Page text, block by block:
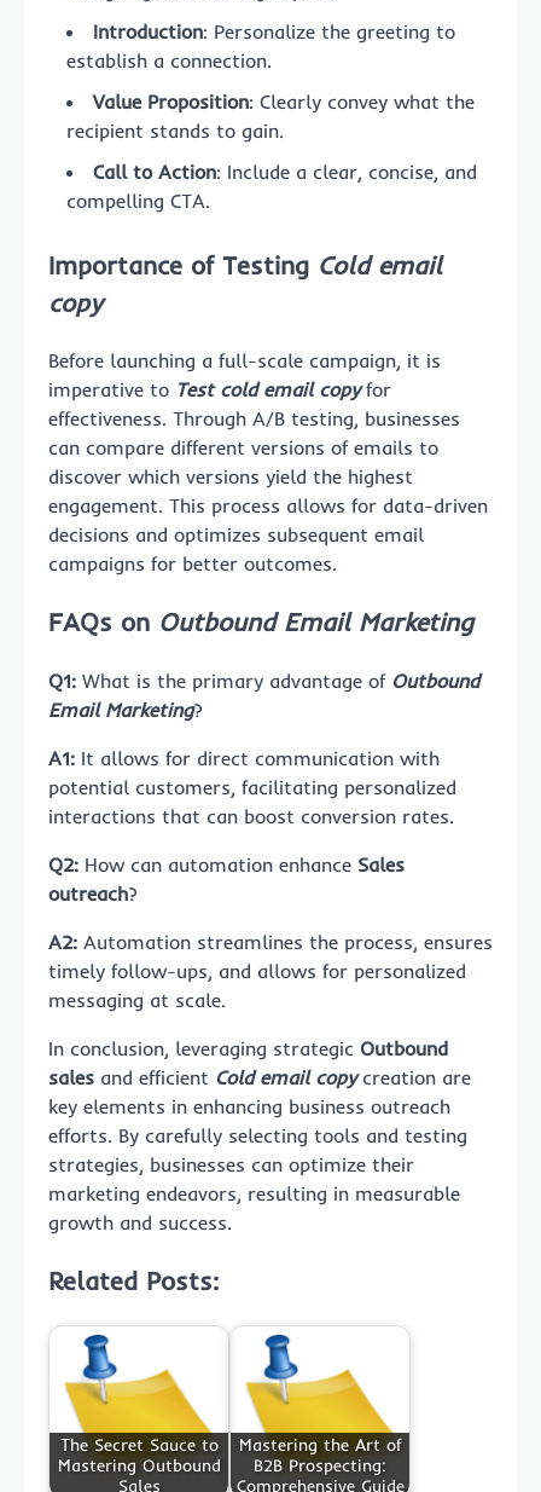
Introduction: Personalize the greeting to
establish a connection.
Value Proposition: Clearly convey what the
recipient stands to gain.
Call to Action: Include a clear, concise, and
compelling CTA.
Importance of Testing Cold email
copy
Before launching a full-scale campaign, it is
imperative to Test cold email copyfor
effectiveness. Through A/B testing, businesses
can compare different versions of emails to
discover which versions yield the highest
engagement. This process allows for data-driven
decisions and optimizes subsequent email
campaigns for better outcomes.
FAQs on Outbound Email Marketing
Q1: What is the primary advantage of Outbound
Email Marketing?
A1: It allows for direct communication with
potential customers, facilitating personalized
interactions that can boost conversion rates.
Q2: How can automation enhance Sales
outreach?
A2: Automation streamlines the process, ensures
timely follow-ups, and allows for personalized
messaging at scale.
In conclusion, leveraging strategic Outbound
sales and efficient Cold email copycreation are
key elements in enhancing business outreach
efforts. By carefully selecting tools and testing
strategies, businesses can optimize their
marketing endeavors, resulting in measurable
growth and success.
Related Posts:
The Secret Sauce to
Mastering Outbound
Sales
Mastering the Art of
B2B Prospecting:
Comprehensive Guide